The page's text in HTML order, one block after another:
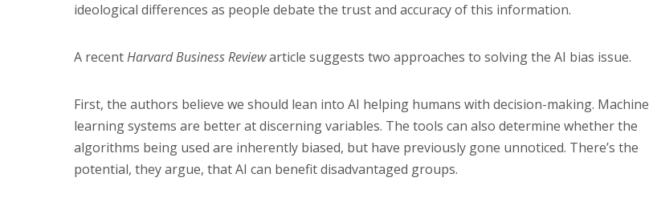
ideological differences as people debate the trust and accuracy of this information.
A recentHarvard Business Reviewarticle suggests two approaches to solving the AI bias issue.
First, the authors believe we should lean into AI helping humans with decision-making. Machine
learning systems are better at discerning variables. The tools can also determine whether the
algorithms being used are inherently biased, but have previously gone unnoticed. There’s the
potential, they argue, that AI can benefit disadvantaged groups.